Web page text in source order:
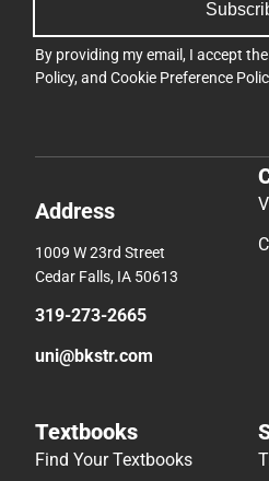
By providing my email, I accept the
Policy, and Cookie Preference
Address
1009 W 23rd Street
Cedar Falls, IA 50613
319-273-2665
uni@bkstr.com
Textbooks
Find Your Textbooks